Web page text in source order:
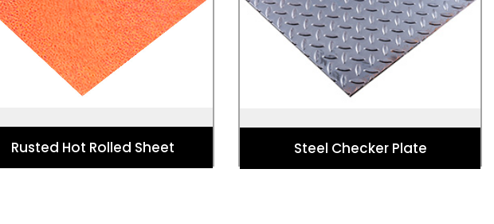
Rusted Hot Rolled Sheet
architecture, garden accessories,
blacksmithing, interior & more.
Steel Checker Plate
Bridges, Containers, Lifts, and
Commercial Vehicles.